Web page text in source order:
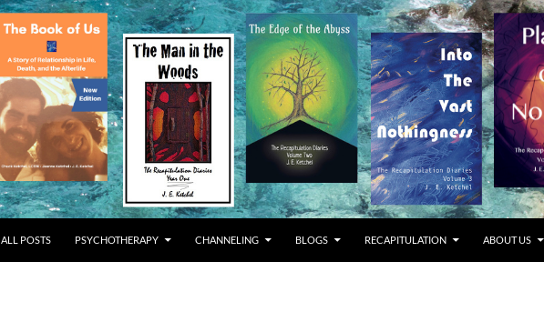
ALL POSTS PSYCHOTHERAPY CHANNELING BLOGS RECAPITULATION ABOUT US